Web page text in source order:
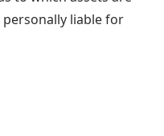
personally liable for